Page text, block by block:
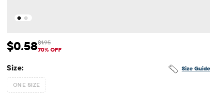
Sale Price: $0.58
$0.58 Original Price: $1.95
$1.95
70% OFF
Size Guide
Size:
ONE SIZE